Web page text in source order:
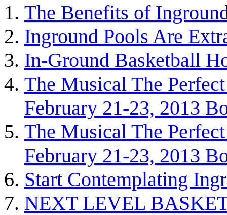
The Benefits of
Inground Pools Are
In-Ground Basketball
The Musical The
February 21-23, 2013
The Musical The
February 21-23, 2013
Start Contemplating
NEXT LEVEL